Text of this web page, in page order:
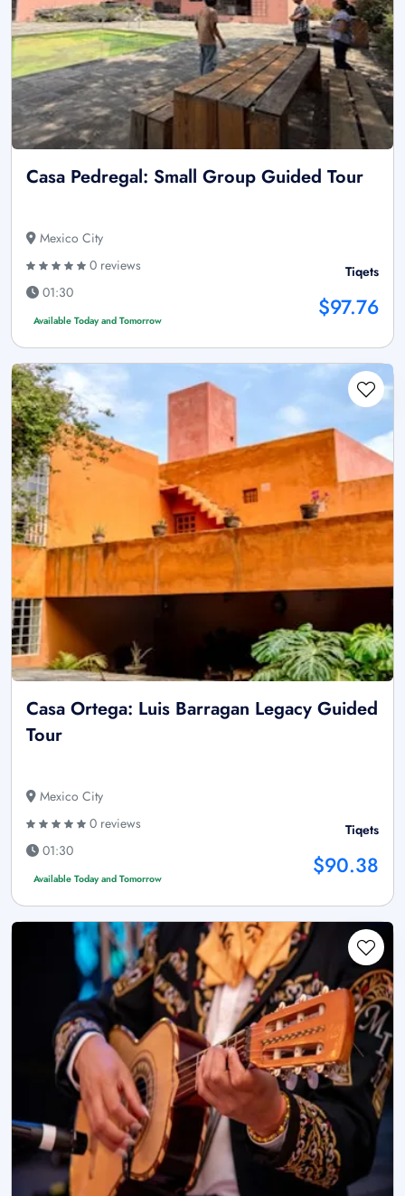
Casa Pedregal: Small Group Guided Tour
Mexico City
0 reviews
01:30
Available Today and Tomorrow
Tiqets
$97.76
Casa Ortega: Luis Barragan Legacy Guided
Tour
Mexico City
0 reviews
01:30
Available Today and Tomorrow
Tiqets
$90.38